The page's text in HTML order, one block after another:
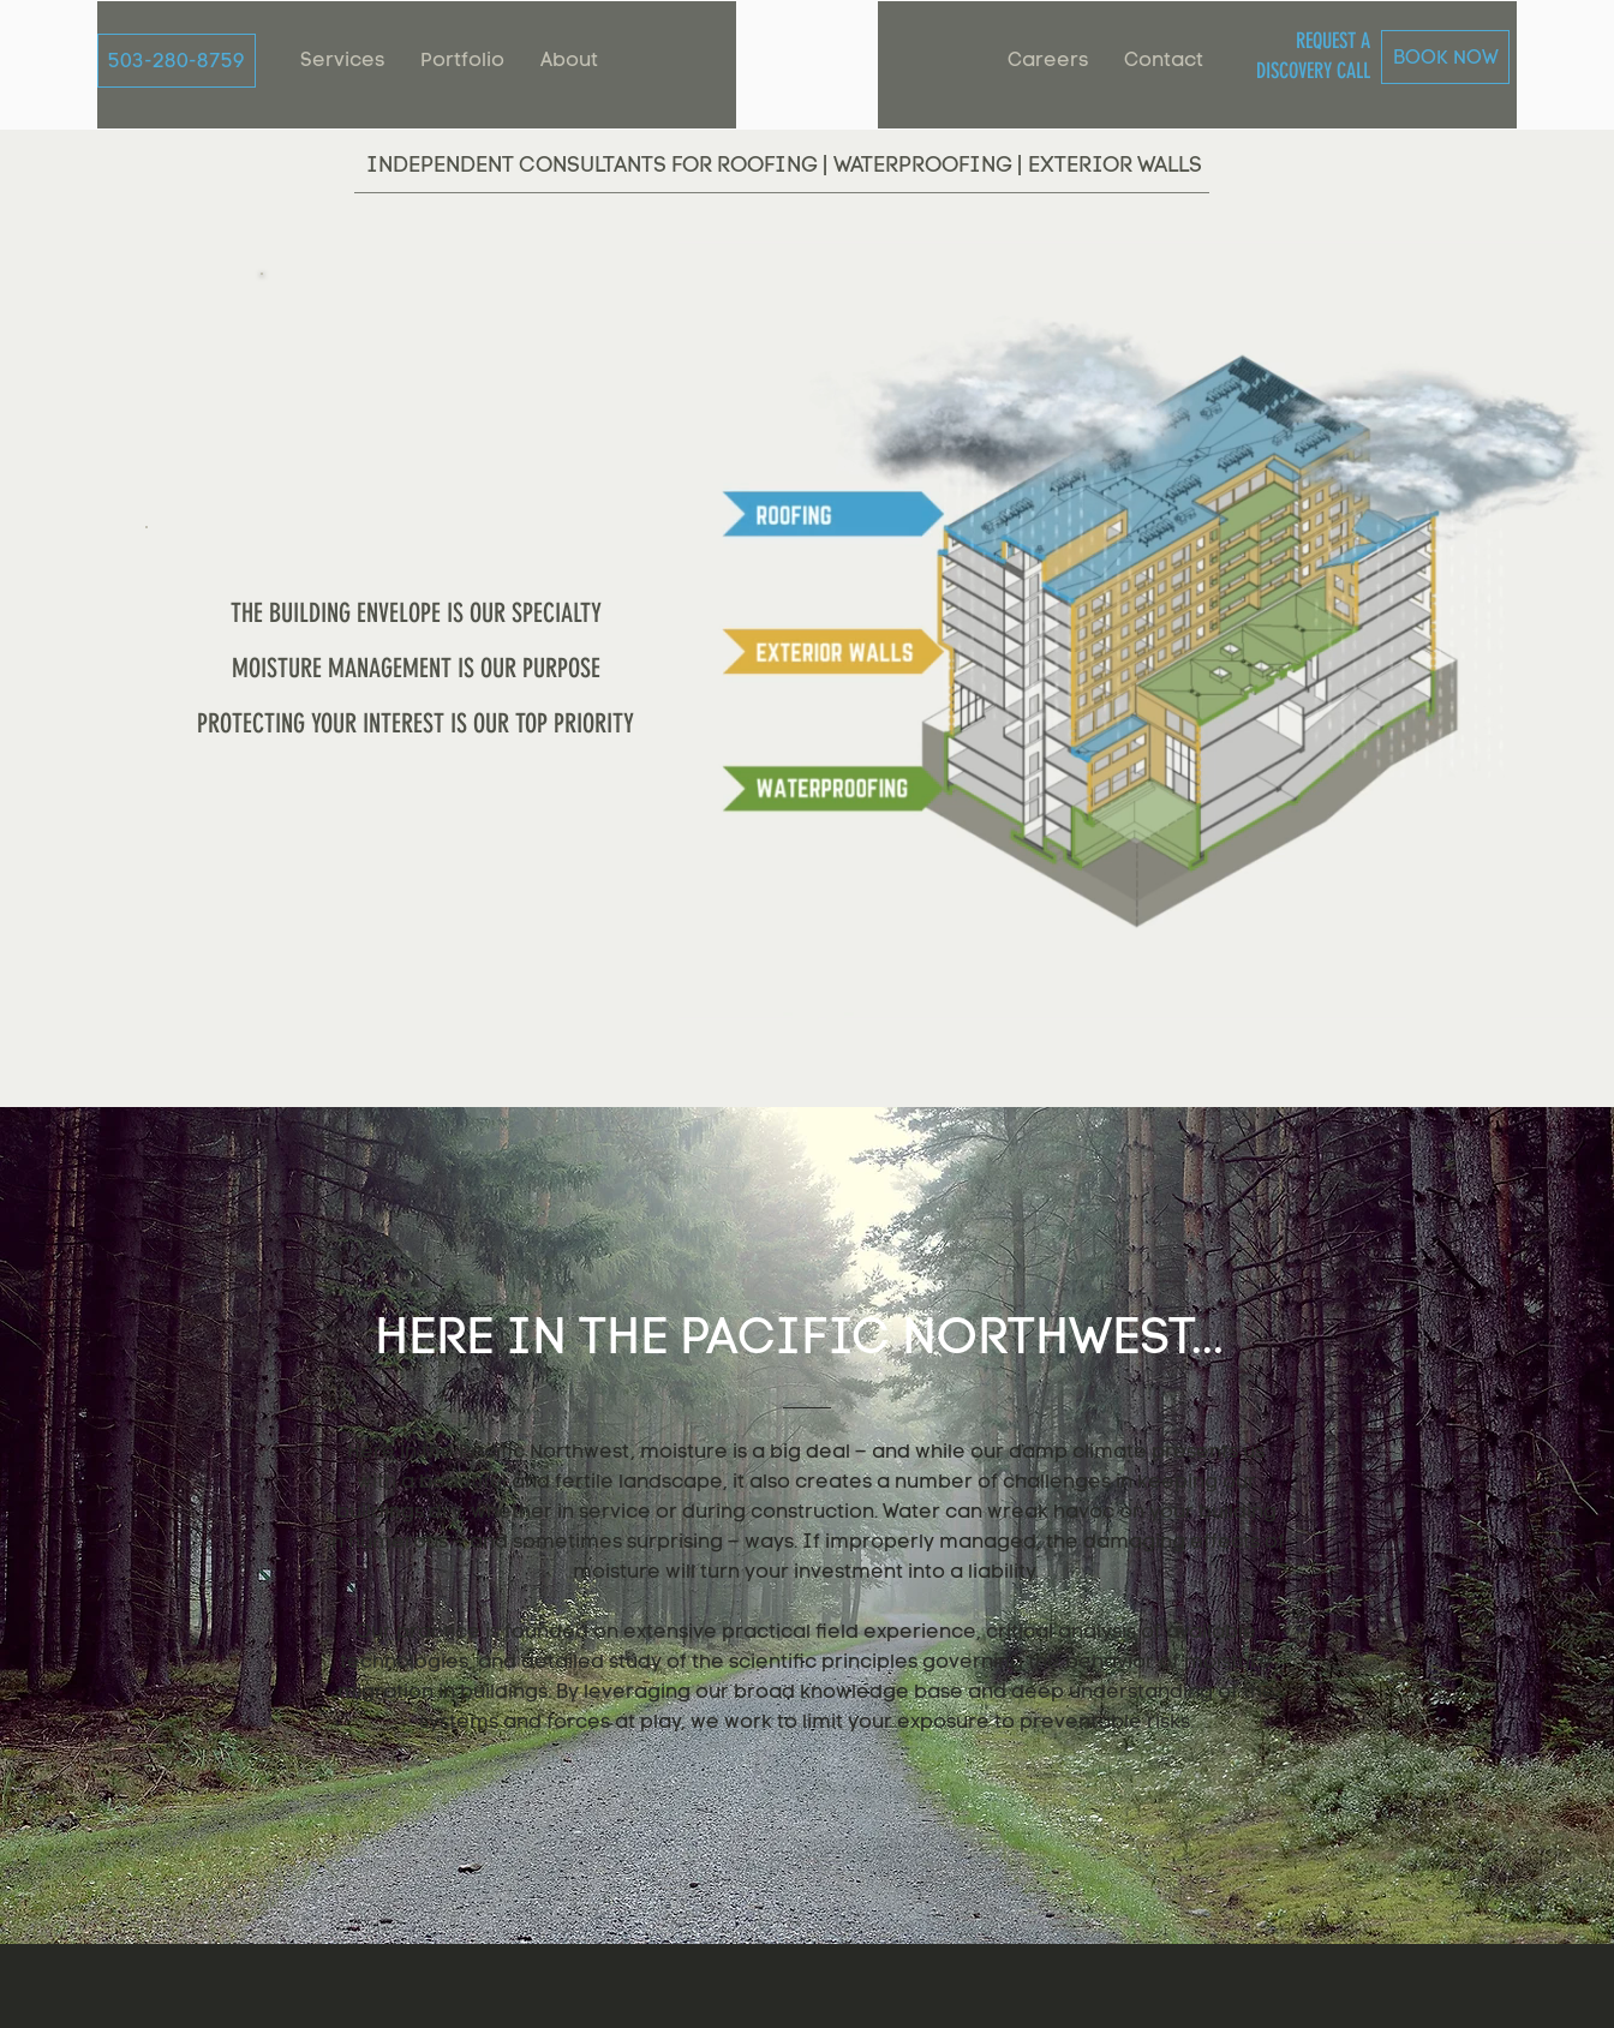
503-280-8759 Services Portfolio About Careers Contact
REQUEST A
DISCOVERY CALL
BOOK NOW
INDEPENDENT CONSULTANTS FOR ROOFING | WATERPROOFING | EXTERIOR WALLS
THE BUILDING ENVELOPE IS OUR SPECIALTY
MOISTURE MANAGEMENT IS OUR PURPOSE
PROTECTING YOUR INTEREST IS OUR TOP PRIORITY
HERE IN THE PACIFIC NORTHWEST...
Here in the Pacific Northwest, moisture is a big deal – and while our damp climate presents us
with a beautiful and fertile landscape, it also creates a number of challenges in keeping our
buildings dry, whether in service or during construction. Water can wreak havoc on your building
in numerous – and sometimes surprising – ways. If improperly managed, the damaging effects of
moisture will turn your investment into a liability.
Our practice is founded on extensive practical field experience, critical analysis of available
technologies, and detailed study of the scientific principles governing the behavior of moisture
migration in buildings. By leveraging our broad knowledge base and deep understanding of the
systems and forces at play, we work to limit your exposure to preventable risks.